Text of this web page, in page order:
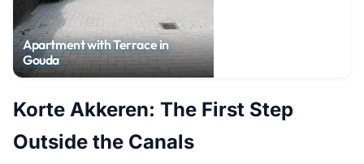
Apartment with Terrace in
Gouda
Korte Akkeren: The First Step
Outside the Canals